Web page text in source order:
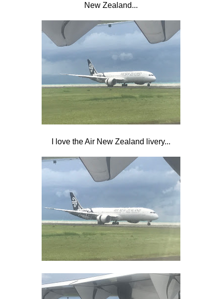
New Zealand...
I love the Air New Zealand livery...